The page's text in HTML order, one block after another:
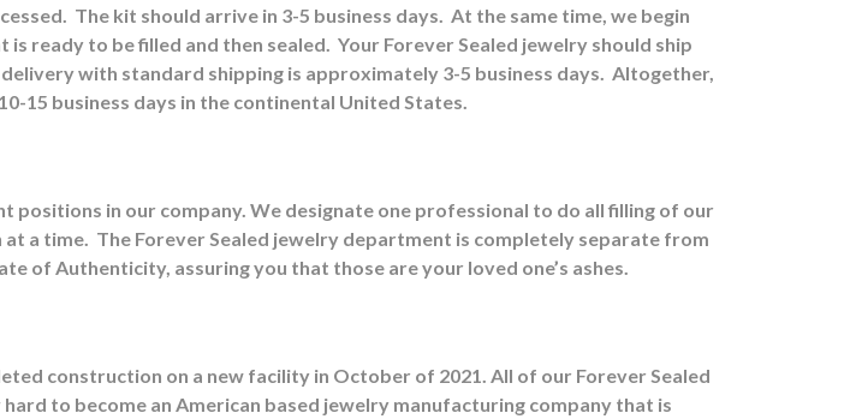
The kit should arrive in 3-5 business days. At the same time, we begin
ready to be filled and then sealed. Your Forever Sealed jewelry should ship
with standard shipping is approximately 3-5 business days. Altogether,
15 business days in the continental United States.
in our company. We designate one professional to do all filling of our
at a time. The Forever Sealed jewelry department is completely separate from
of Authenticity, assuring you that those are your loved one’s ashes.
construction on a new facility in October of 2021. All of our Forever Sealed
to become an American based jewelry manufacturing company that is